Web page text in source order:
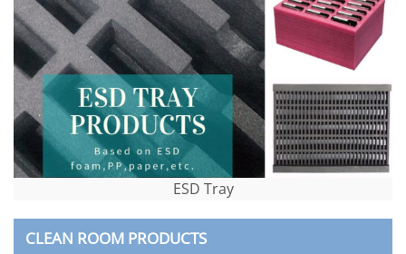
ESD Tray
CLEAN ROOM PRODUCTS